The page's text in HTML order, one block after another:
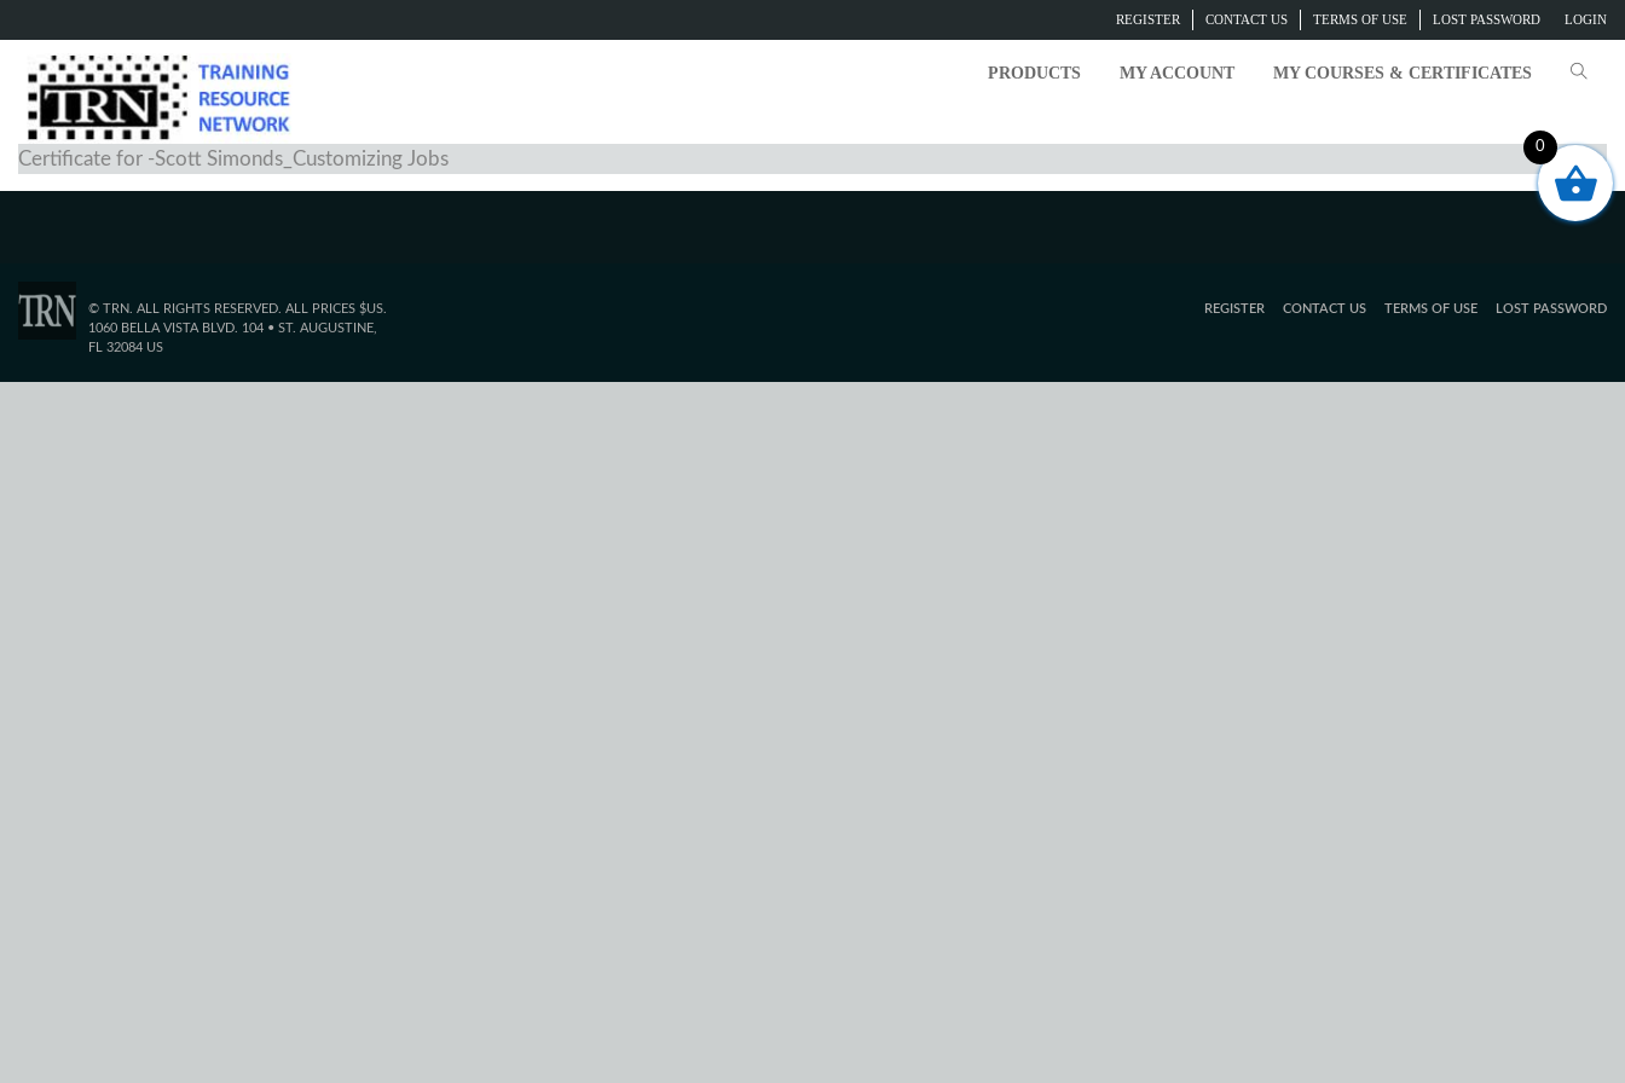
LOGIN
REGISTER CONTACT US TERMS OF USE LOST PASSWORD
PRODUCTS MY ACCOUNT MY COURSES & CERTIFICATES
Certificate for -Scott Simonds_Customizing Jobs
© TRN. ALL RIGHTS RESERVED. ALL PRICES $US.
1060 BELLA VISTA BLVD. 104 • ST. AUGUSTINE,
FL 32084 US
REGISTER CONTACT US TERMS OF USE LOST PASSWORD
0